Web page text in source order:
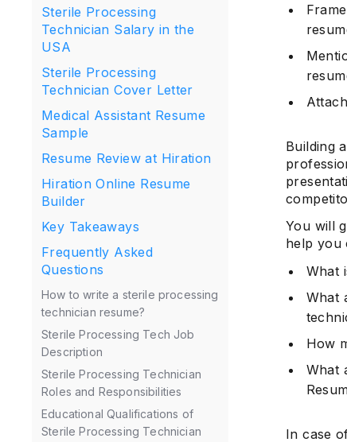
Sterile Processing
Technician Salary in the
USA
Sterile Processing
Technician Cover Letter
Medical Assistant Resume
Sample
Resume Review at Hiration
Hiration Online Resume
Builder
Key Takeaways
Frequently Asked
Questions
How to write a sterile processing
technician resume?
Sterile Processing Tech Job
Description
Sterile Processing Technician
Roles and Responsibilities
Educational Qualifications of
Sterile Processing Technician
Building
You will
help you
What
What
How
What
In case